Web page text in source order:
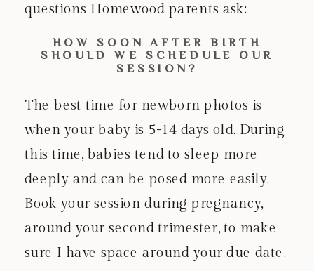
questions Homewood parents ask:
HOW SOON AFTER BIRTH
SHOULD WE SCHEDULE OUR
SESSION?
The best time for newborn photos is
when your baby is 5-14 days old. During
this time, babies tend to sleep more
deeply and can be posed more easily.
Book your session during pregnancy,
around your second trimester, to make
sure I have space around your due date.